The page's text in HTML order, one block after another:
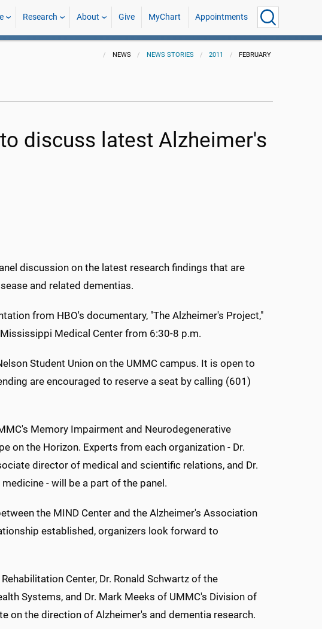
Research About Give MyChart Appointments
NEWS NEWS STORIES 2011 FEBRUARY
discuss latest Alzheimer's
discussion on the latest research findings that are
and related dementias.
from HBO's documentary, "The Alzheimer's Project,"
Medical Center from 6:30-8 p.m.
Student Union on the UMMC campus. It is open to
are encouraged to reserve a seat by calling (601)
Memory Impairment and Neurodegenerative
on the Horizon. Experts from each organization - Dr.
director of medical and scientific relations, and Dr.
- will be a part of the panel.
the MIND Center and the Alzheimer's Association
established, organizers look forward to
Center, Dr. Ronald Schwartz of the
Systems, and Dr. Mark Meeks of UMMC's Division of
on the direction of Alzheimer's and dementia research.